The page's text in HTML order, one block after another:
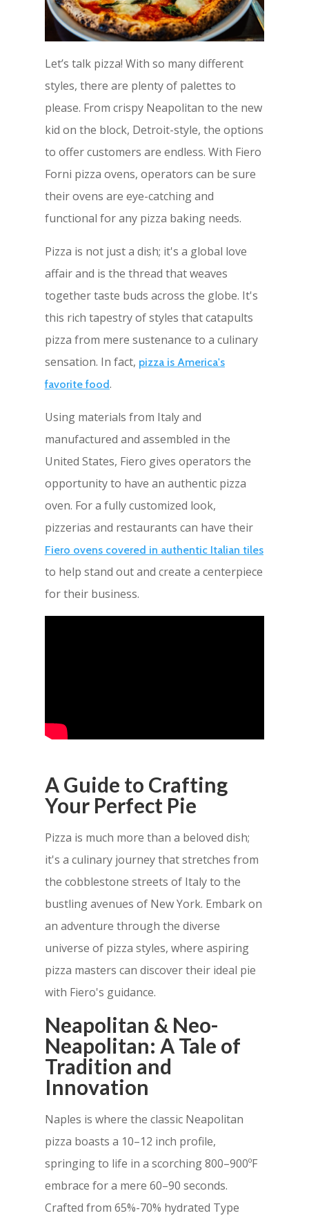
Let’s talk pizza! With so many different
styles, there are plenty of palettes to
please. From crispy Neapolitan to the new
kid on the block, Detroit-style, the options
to offer customers are endless. With Fiero
Forni pizza ovens, operators can be sure
their ovens are eye-catching and
functional for any pizza baking needs.
Pizza is not just a dish; it's a global love
affair and is the thread that weaves
together taste buds across the globe. It's
this rich tapestry of styles that catapults
pizza from mere sustenance to a culinary
sensation. In fact, pizza is America's
favorite food.
Using materials from Italy and
manufactured and assembled in the
United States, Fiero gives operators the
opportunity to have an authentic pizza
oven. For a fully customized look,
pizzerias and restaurants can have their
Fiero ovens covered in authentic Italian tiles
to help stand out and create a centerpiece
for their business.
A Guide to Crafting
Your Perfect Pie
Pizza is much more than a beloved dish;
it's a culinary journey that stretches from
the cobblestone streets of Italy to the
bustling avenues of New York. Embark on
an adventure through the diverse
universe of pizza styles, where aspiring
pizza masters can discover their ideal pie
with Fiero's guidance.
Neapolitan & Neo-
Neapolitan: A Tale of
Tradition and
Innovation
Naples is where the classic Neapolitan
pizza boasts a 10–12 inch profile,
springing to life in a scorching 800–900ºF
embrace for a mere 60–90 seconds.
Crafted from 65%-70% hydrated Type